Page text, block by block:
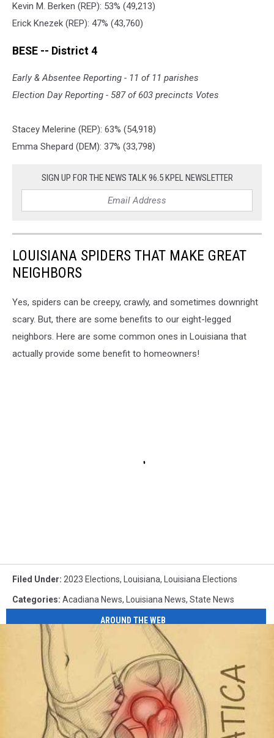
Kevin M. Berken (REP): 53% (49,213)
Erick Knezek (REP): 47% (43,760)
BESE -- District 4
Early & Absentee Reporting - 11 of 11 parishes
Election Day Reporting - 587 of 603 precincts Votes
Stacey Melerine (REP): 63% (54,918)
Emma Shepard (DEM): 37% (33,798)
SIGN UP FOR THE NEWS TALK 96.5 KPEL NEWSLETTER
LOUISIANA SPIDERS THAT MAKE GREAT
NEIGHBORS
Yes, spiders can be creepy, crawly, and sometimes downright
scary. But, there are some benefits to our eight-legged
neighbors. Here are some common ones in Louisiana that
actually provide some benefit to homeowners!
Filed Under: 2023 Elections, Louisiana, Louisiana Elections
Categories: Acadiana News, Louisiana News, State News
AROUND THE WEB